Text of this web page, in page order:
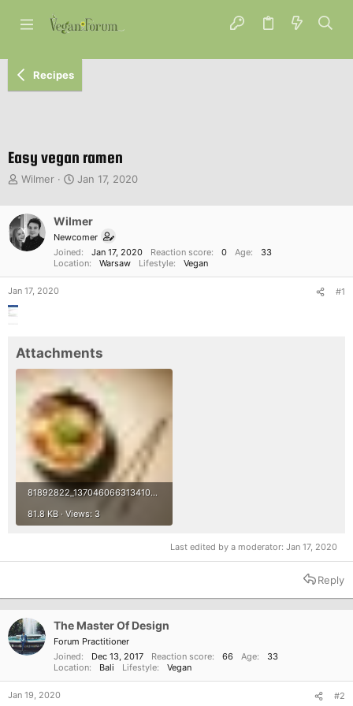
Recipes
Easy vegan ramen
T
e
a
d
t
a
r
Wilmer
S
r
t
d
a
t
Jan 17, 2020
Wilmer
Newcomer
Joined
Jan 17, 2020 Reaction score 0 Age
33
Location
Warsaw Lifestyle Vegan
Jan 17, 2020 #1
Attachments
81892822_1370460663134103_3267526001134927872_n.jpg
81.8 KB · Views: 3
Last edited by a moderator: Jan 17, 2020
Reply
The Master Of Design
Forum Practitioner
Joined
Dec 13, 2017 Reaction score 66 Age
33
Location
Bali Lifestyle Vegan
Jan 19, 2020 #2